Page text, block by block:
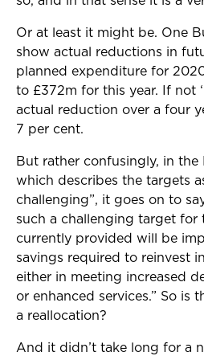
Or at least it might be. One
show actual reductions in
planned expenditure for
to £372m for this year. If not
actual reduction over a four
7 per cent.
But rather confusingly, in
which describes the targets
challenging”, it goes on to
such a challenging target for
currently provided will be
savings required to reinvest
either in meeting increased
or enhanced services.” So is
a reallocation?
And it didn’t take long for a